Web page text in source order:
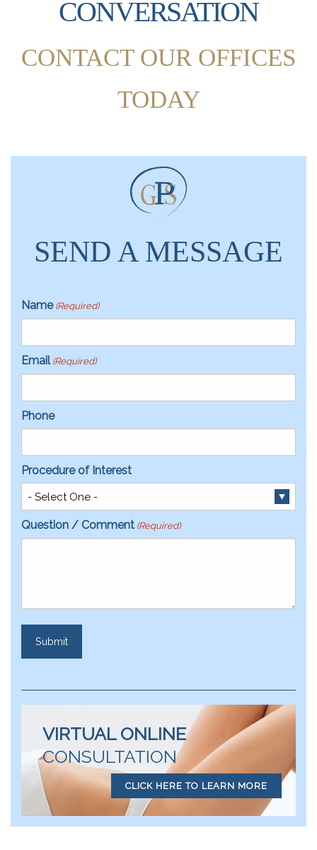
CONVERSATION
CONTACT OUR OFFICES
TODAY
SEND A MESSAGE
Name (Required)
Email (Required)
Phone
Procedure of Interest
Question / Comment (Required)
VIRTUAL ONLINE
CONSULTATION
CLICK HERE TO LEARN MORE